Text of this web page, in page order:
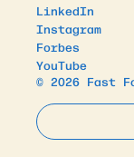
LinkedIn
Instagram
Forbes
YouTube
© 2026 Fast